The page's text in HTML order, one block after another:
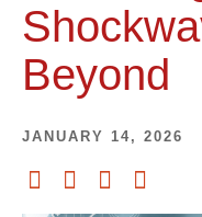
Beyond
JANUARY 14, 2026